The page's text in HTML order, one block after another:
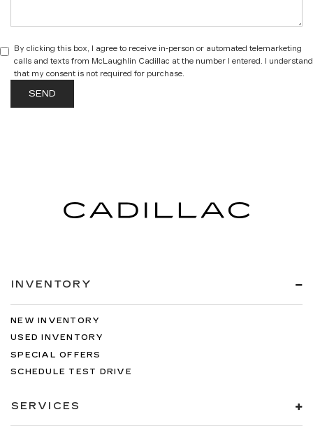
By clicking this box, I agree to receive in-person or automated telemarketing
calls and texts from McLaughlin Cadillac at the number I entered. I understand
that my consent is not required for purchase.
INVENTORY
NEW INVENTORY
USED INVENTORY
SPECIAL OFFERS
SCHEDULE TEST DRIVE
SERVICES